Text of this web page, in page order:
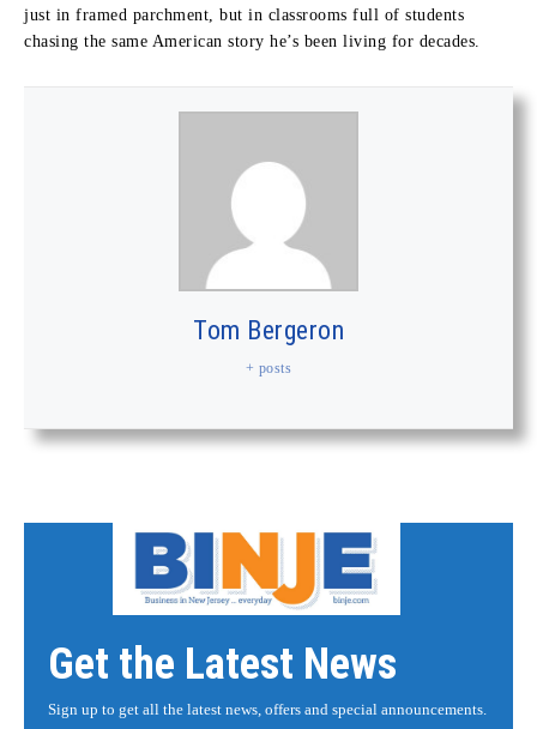
just in framed parchment, but in classrooms full of students
chasing the same American story he’s been living for decades.
Tom Bergeron
+ posts
Get the Latest News
Sign up to get all the latest news, offers and special announcements.